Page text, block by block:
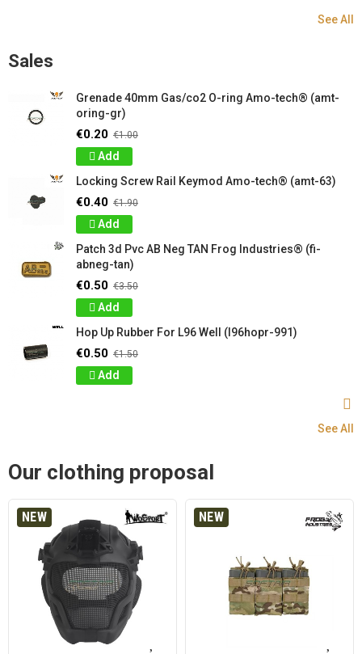
See All
Sales
Grenade 40mm Gas/co2 O-ring Amo-tech® (amt-
oring-gr)
€0.20 €1.00
Add
Locking Screw Rail Keymod Amo-tech® (amt-63)
€0.40 €1.90
Add
Patch 3d Pvc AB Neg TAN Frog Industries® (fi-
abneg-tan)
€0.50 €3.50
Add
Hop Up Rubber For L96 Well (l96hopr-991)
€0.50 €1.50
Add
See All
Our clothing proposal
NEW NEW